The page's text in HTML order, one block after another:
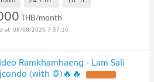
THB/month
08/08/2026 7:37:16
Ramkhamhaeng - Lam Sali
(with @)🔥🔥